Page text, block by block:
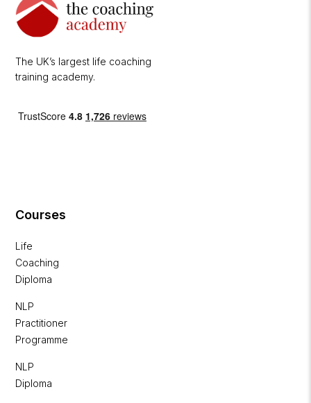
The UK’s largest life coaching
training academy.
Courses
Life
Coaching
Diploma
NLP
Practitioner
Programme
NLP
Diploma